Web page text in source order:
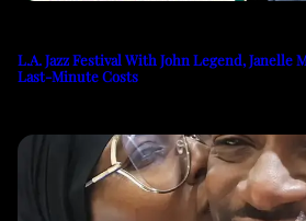
L.A. Jazz Festival With John Legend, Janelle
Last-Minute Costs